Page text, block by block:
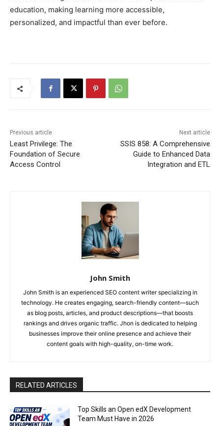
education, making learning more accessible,
personalized, and impactful than ever before.
Previous article
Least Privilege: The
Foundation of Secure
Access Control
Next article
SSIS 858: A Comprehensive
Guide to Enhanced Data
Integration and ETL
John Smith
John Smith is an experienced SEO content writer specializing in
technology. He creates engaging, search-friendly content—such
as blog posts, articles, and product descriptions—that boosts
rankings and drives organic traffic. Jhon is dedicated to helping
businesses improve their online presence and achieve their
content goals with high-quality, on-time work.
RELATED ARTICLES
Top Skills an Open edX Development
Team Must Have in 2026